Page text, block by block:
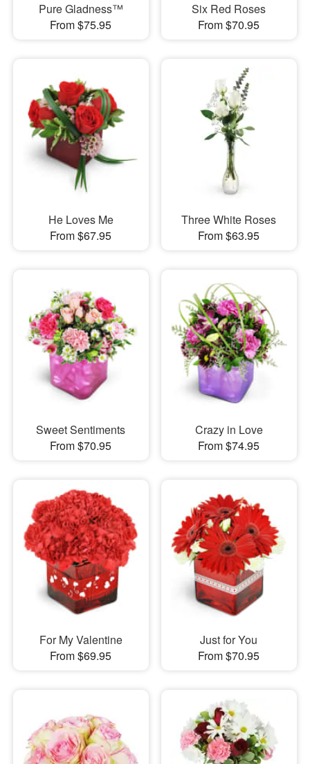
Pure Gladness™
From $75.95
Six Red Roses
From $70.95
He Loves Me
From $67.95
Three White Roses
From $63.95
Sweet Sentiments
From $70.95
Crazy in Love
From $74.95
For My Valentine
From $69.95
Just for You
From $70.95